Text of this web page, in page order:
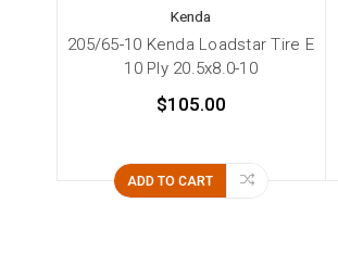
Kenda
205/65-10 Kenda Loadstar Tire E
10 Ply 20.5x8.0-10
$105.00
ADD TO CART